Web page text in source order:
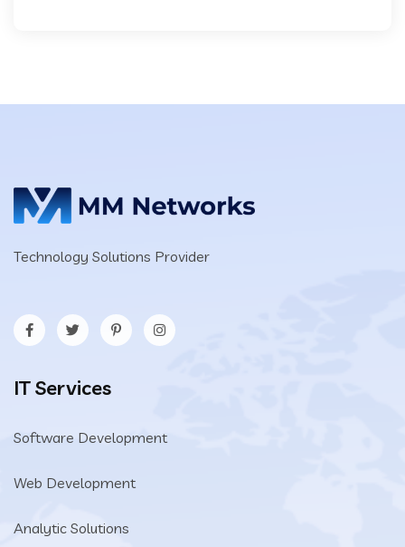
Technology Solutions Provider
IT Services
Software Development
Web Development
Analytic Solutions